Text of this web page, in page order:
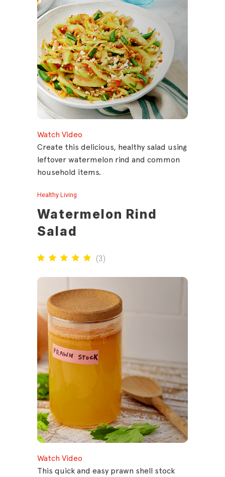
Watch Video
Create this delicious, healthy salad using
leftover watermelon rind and common
household items.
Healthy Living
Watermelon Rind
Salad
(3)
Watch Video
This quick and easy prawn shell stock